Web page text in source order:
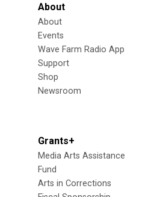
About
About
Events
Wave Farm Radio App
Support
Shop
Newsroom
Grants+
Media Arts Assistance
Fund
Arts in Corrections